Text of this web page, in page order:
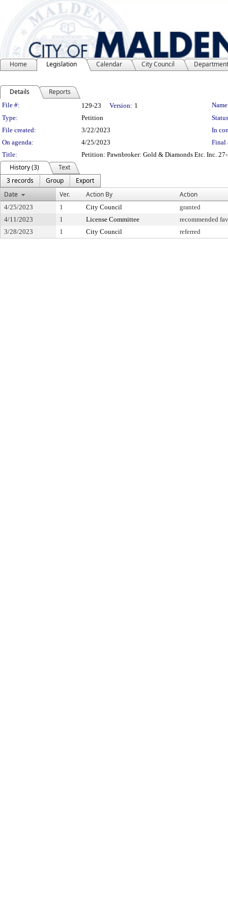
Home Legislation Calendar City Council
Details Reports
Legislation Details
File #: 129-23 Version: 1
Type:
Petition
File created:
3/22/2023
In
On agenda:
4/25/2023
Final
Title:
Petition: Pawnbroker: Gold & Diamonds Etc. Inc.
History (3)
Text
3 records
Group
Export
Date
Ver. Action By Action
4/25/2023 1 City Council
granted
4/11/2023
1 License Committee
recommended
3/28/2023
1 City Council referred